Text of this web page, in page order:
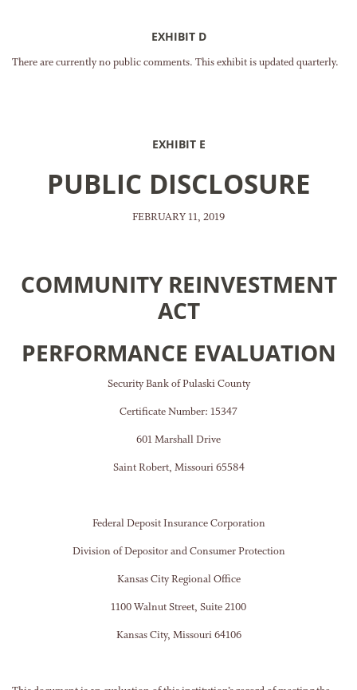
EXHIBIT D
There are currently no public comments. This exhibit is updated quarterly.
EXHIBIT E
PUBLIC DISCLOSURE
FEBRUARY 11, 2019
COMMUNITY REINVESTMENT
ACT
PERFORMANCE EVALUATION
Security Bank of Pulaski County
Certificate Number: 15347
601 Marshall Drive
Saint Robert, Missouri 65584
Federal Deposit Insurance Corporation
Division of Depositor and Consumer Protection
Kansas City Regional Office
1100 Walnut Street, Suite 2100
Kansas City, Missouri 64106